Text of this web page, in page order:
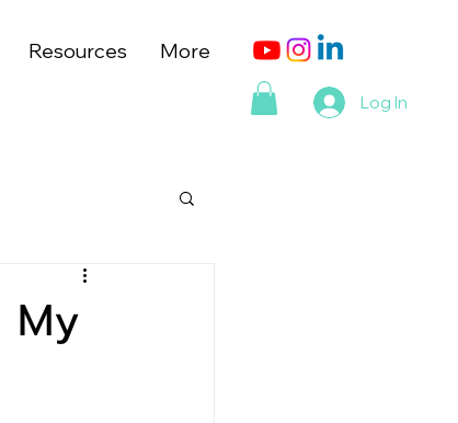
Resources More
Log In
My